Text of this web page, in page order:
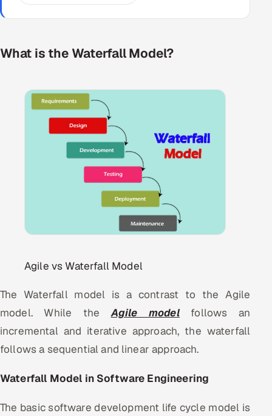
What is the Waterfall Model?
Agile vs Waterfall Model
The Waterfall model is a contrast to the Agile
model. While theAgile modelfollows an
incremental and iterative approach, the waterfall
follows a sequential and linear approach.
Waterfall Model in Software Engineering
The basic software development life cycle model is